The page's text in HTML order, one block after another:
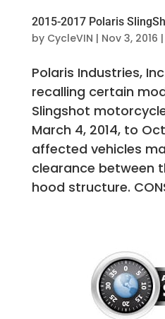
2015-2017 Polaris
by CycleVIN | Nov 3, 2016 |
Polaris Industries,
recalling certain
Slingshot
March 4, 2014, to
affected vehicles
clearance between
hood structure.